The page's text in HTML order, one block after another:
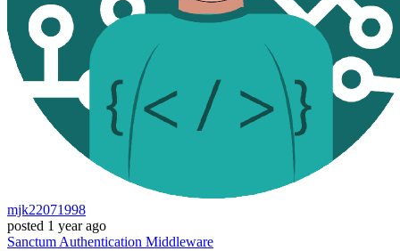
mjk22071998
posted 1 year ago
Sanctum Authentication Middleware